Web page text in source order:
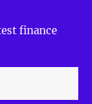
finance